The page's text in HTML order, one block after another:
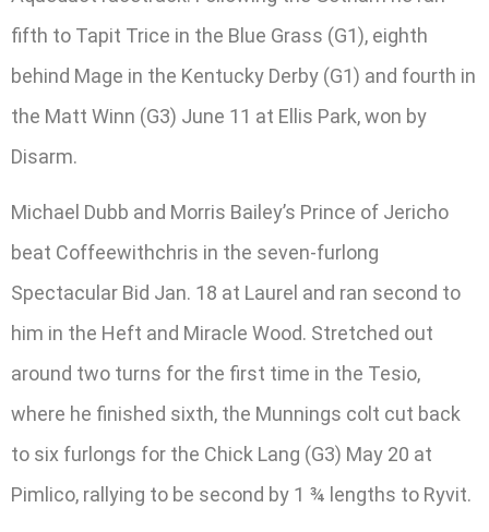
fifth to Tapit Trice in the Blue Grass (G1), eighth
behind Mage in the Kentucky Derby (G1) and fourth in
the Matt Winn (G3) June 11 at Ellis Park, won by
Disarm.
Michael Dubb and Morris Bailey’s Prince of Jericho
beat Coffeewithchris in the seven-furlong
Spectacular Bid Jan. 18 at Laurel and ran second to
him in the Heft and Miracle Wood. Stretched out
around two turns for the first time in the Tesio,
where he finished sixth, the Munnings colt cut back
to six furlongs for the Chick Lang (G3) May 20 at
Pimlico, rallying to be second by 1 ¾ lengths to Ryvit.